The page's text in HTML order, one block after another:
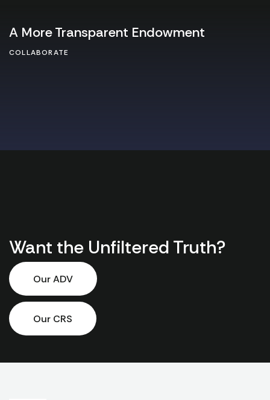
A More Transparent Endowment
COLLABORATE
Want the Unfiltered Truth?
Our ADV
Our CRS